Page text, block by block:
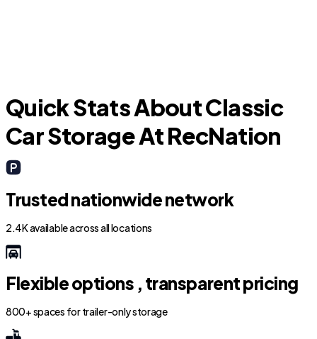
Quick Stats About Classic
Car Storage At RecNation
Trusted nationwide network
2.4K available across all locations
Flexible options , transparent pricing
800+ spaces for trailer-only storage